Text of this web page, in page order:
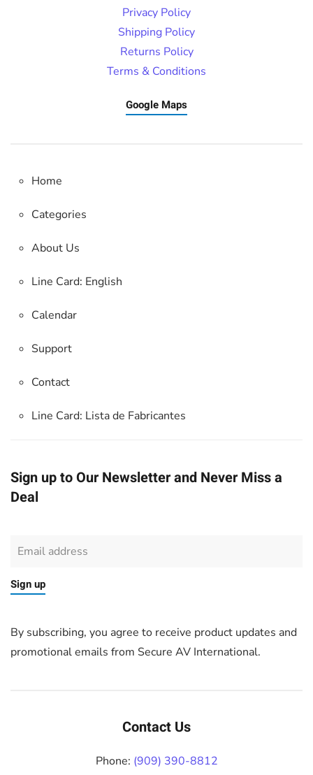
Privacy Policy
Shipping Policy
Returns Policy
Terms & Conditions
Google Maps
Home
Categories
About Us
Line Card: English
Calendar
Support
Contact
Line Card: Lista de Fabricantes
Sign up to Our Newsletter and Never Miss a
Deal
Sign up
By subscribing, you agree to receive product updates and
promotional emails from Secure AV International.
Contact Us
Phone: (909) 390-8812